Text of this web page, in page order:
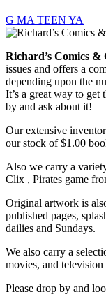
G MA TEEN YA
Richard’s Comics &
issues and offers a
depending upon the
It’s a great way to get
by and ask about it!
Our extensive
our stock of $1.00
Also we carry a
Clix , Pirates game
Original artwork is
published pages,
dailies and Sundays.
We also carry a
movies, and
Please drop by and